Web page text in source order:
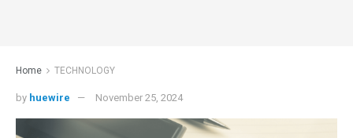
Home TECHNOLOGY
by huewire November 25, 2024